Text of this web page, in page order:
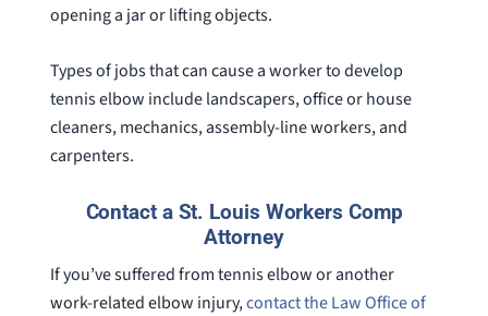
opening a jar or lifting objects.
Types of jobs that can cause a worker to develop
tennis elbow include landscapers, office or house
cleaners, mechanics, assembly-line workers, and
carpenters.
Contact a St. Louis Workers Comp
Attorney
If you’ve suffered from tennis elbow or another
work-related elbow injury,contact the Law Office of